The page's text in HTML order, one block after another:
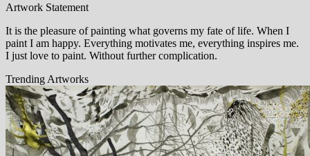
Artwork Statement
It is the pleasure of painting what governs my fate of life. When I
paint I am happy. Everything motivates me, everything inspires me.
I just love to paint. Without further complication.
Trending Artworks